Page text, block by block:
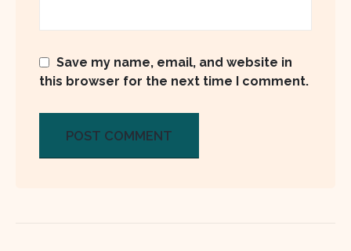
Save my name, email, and website in
this browser for the next time I comment.